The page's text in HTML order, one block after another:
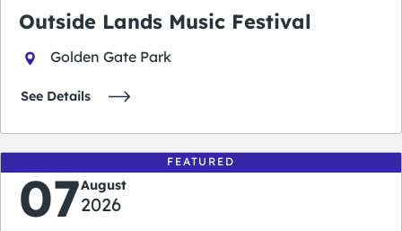
Outside Lands Music Festival
Golden Gate Park
See Details
FEATURED
07August
2026